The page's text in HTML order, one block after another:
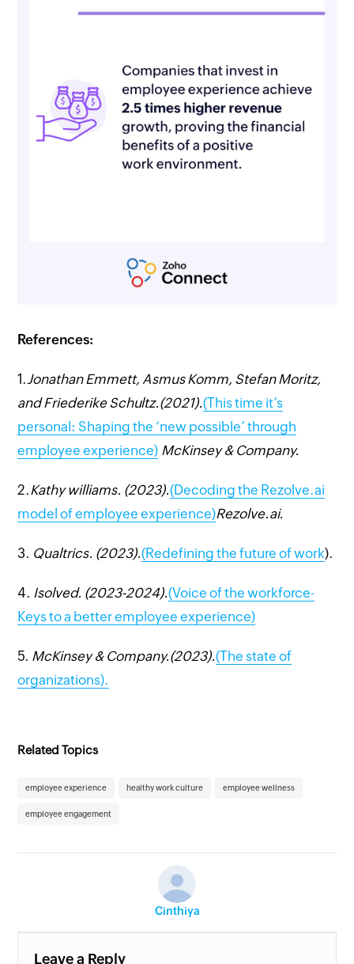
References:
1.Jonathan Emmett, Asmus Komm, Stefan Moritz,
and Friederike Schultz.(2021).(This time it’s
personal: Shaping the ‘new possible’ through
employee experience) McKinsey & Company.
2.Kathy williams. (2023).(Decoding the Rezolve.ai
model of employee experience)Rezolve.ai.
3. Qualtrics. (2023).(Redefining the future of work).
4. Isolved. (2023-2024).(Voice of the workforce-
Keys to a better employee experience)
5. McKinsey & Company.(2023).(The state of
organizations).
Related Topics
employee experience healthy work culture employee wellness
employee engagement
Cinthiya
Leave a Reply